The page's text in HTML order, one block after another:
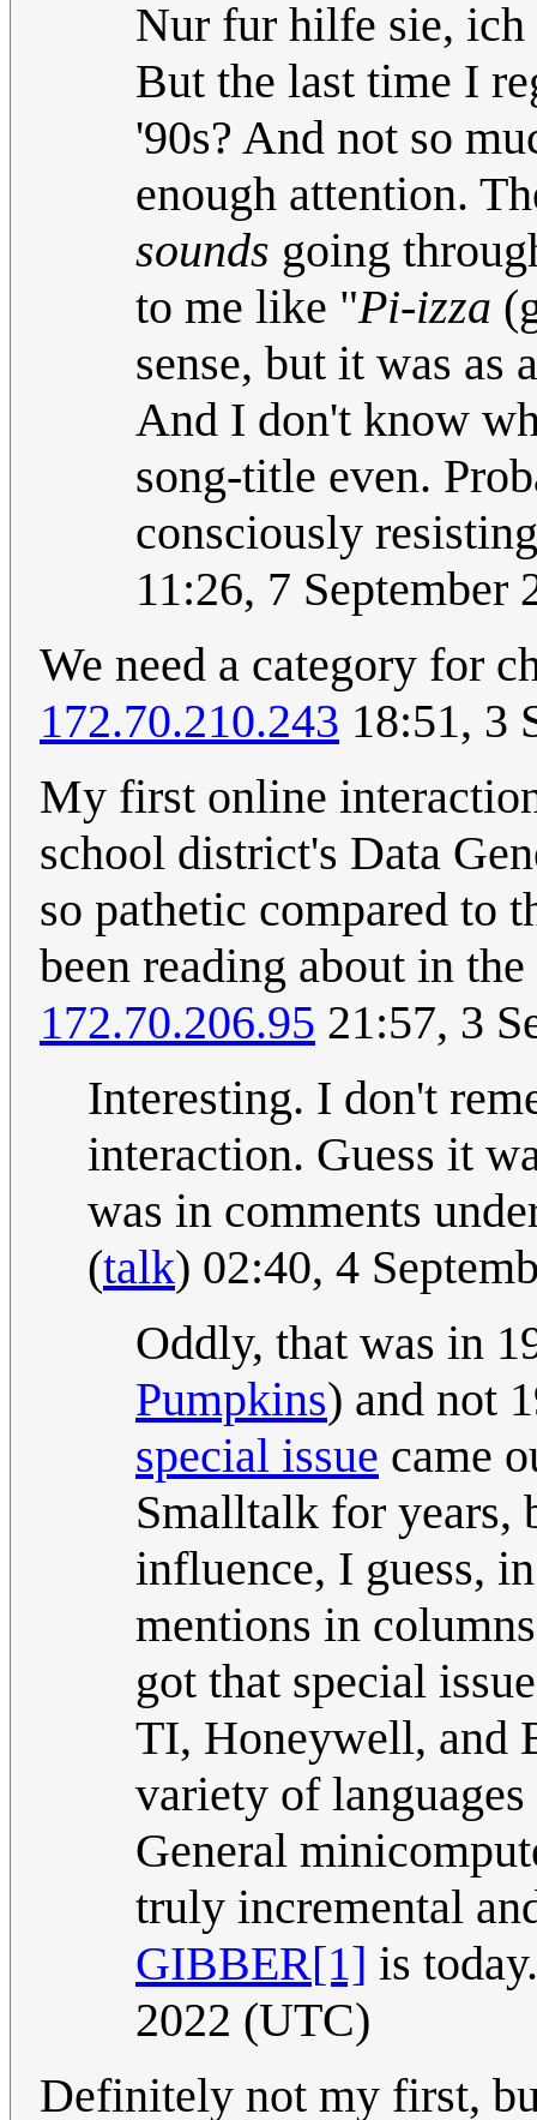
Nur fur hilfe sie, ich
But the last time I
'90s? And not so
enough attention.
sounds going
to me like "Pi-izza
sense, but it was as
And I don't know
song-title even.
consciously
11:26, 7 September
We need a category for
172.70.210.243 18:51, 3
My first online
school district's Data
so pathetic compared to
been reading about in
172.70.206.95 21:57, 3
Interesting. I don't
interaction. Guess it
was in comments
(talk) 02:40, 4
Oddly, that was in
Pumpkins) and not
special issue came
Smalltalk for years,
influence, I guess,
mentions in
got that special
TI, Honeywell, and
variety of
General
truly incremental
GIBBER[1] is
2022 (UTC)
Definitely not my first,